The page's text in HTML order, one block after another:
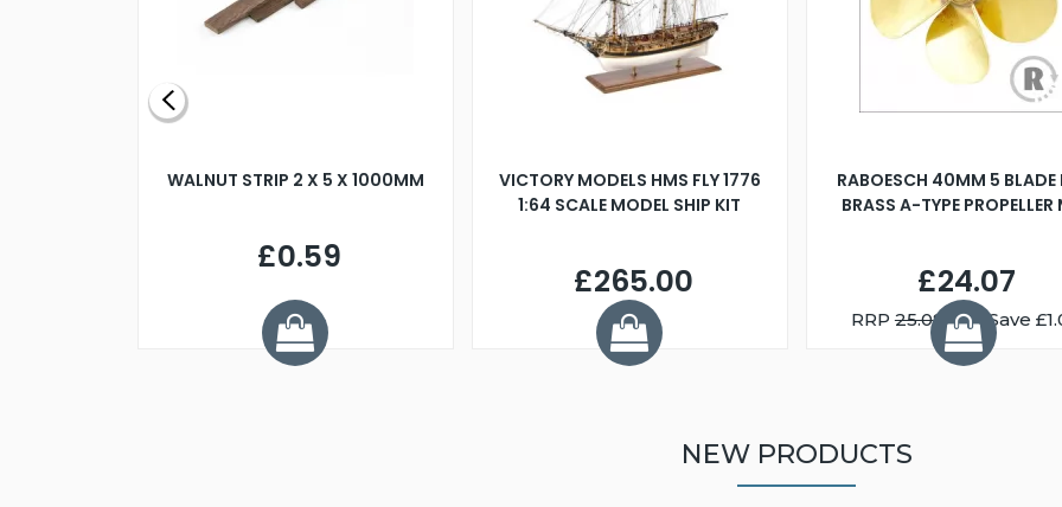
WALNUT STRIP 2 X 5 X 1000MM
£0.59
VICTORY MODELS HMS FLY 1776
1:64 SCALE MODEL SHIP KIT
£265.00
RABOESCH 40MM 5 BLADE
BRASS A-TYPE
£24.07
RRP25.08 You Save
NEW PRODUCTS